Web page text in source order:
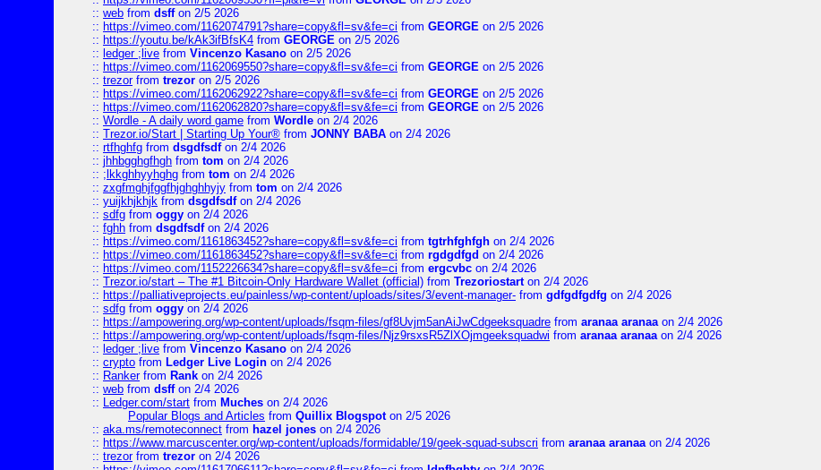
:: web from dsffon 2/5 2026
:: https://vimeo.com/1162074791?share=copy&fl=sv&fe=ci from GEORGE on 2/5 2026
:: https://youtu.be/kAk3ifBfsK4 from GEORGE on 2/5 2026
:: ledger ;live from Vincenzo Kasano on 2/5 2026
:: https://vimeo.com/1162069550?share=copy&fl=sv&fe=ci from GEORGE on 2/5 2026
:: trezorfrom trezor on 2/5 2026
:: https://vimeo.com/1162062922?share=copy&fl=sv&fe=ci from GEORGE on 2/5 2026
:: https://vimeo.com/1162062820?share=copy&fl=sv&fe=ci from GEORGE on 2/5 2026
:: Wordle - A daily word game from Wordle on 2/4 2026
:: Trezor.io/Start | Starting Up Your® from JONNY BABA on 2/4 2026
:: rtfhghfg from dsgdfsdfon 2/4 2026
:: jhhbgghgfhgh from tom on 2/4 2026
:: ;lkkghhyyhghg from tom on 2/4 2026
:: zxgfmghjfggfhjghghhyjy from tom on 2/4 2026
:: yuijkhjkhjk from dsgdfsdfon 2/4 2026
:: sdfg from oggy on 2/4 2026
:: fghh from dsgdfsdfon 2/4 2026
:: https://vimeo.com/1161863452?share=copy&fl=sv&fe=ci from tgtrhfghfgh on 2/4 2026
:: https://vimeo.com/1161863452?share=copy&fl=sv&fe=ci from rgdgdfgd on 2/4 2026
:: https://vimeo.com/1152226634?share=copy&fl=sv&fe=ci from ergcvbc on 2/4 2026
:: Trezor.io/start – The #1 Bitcoin-Only Hardware Wallet (official) from Trezoriostarton 2/4 2026
:: https://palliativeprojects.eu/painless/wp-content/uploads/sites/3/event-manager- from gdfgdfgdfg on 2/4 2026
:: sdfg from oggy on 2/4 2026
:: https://ampowering.org/wp-content/uploads/fsqm-files/gf8Uvjm5anAiJwCdgeeksquadre from aranaa aranaaon 2/4 2026
:: https://ampowering.org/wp-content/uploads/fsqm-files/Njz9rsxsR5ZlXOjmgeeksquadwi from aranaa aranaaon 2/4 2026
:: ledger ;live from Vincenzo Kasano on 2/4 2026
:: crypto from Ledger Live Login on 2/4 2026
:: Rankerfrom Rank on 2/4 2026
:: web from dsffon 2/4 2026
:: Ledger.com/start from Muches on 2/4 2026
Popular Blogs and Articles from Quillix Blogspoton 2/5 2026
:: aka.ms/remoteconnect from hazel jones on 2/4 2026
:: https://www.marcuscenter.org/wp-content/uploads/formidable/19/geek-squad-subscri from aranaa aranaaon 2/4 2026
:: trezorfrom trezor on 2/4 2026